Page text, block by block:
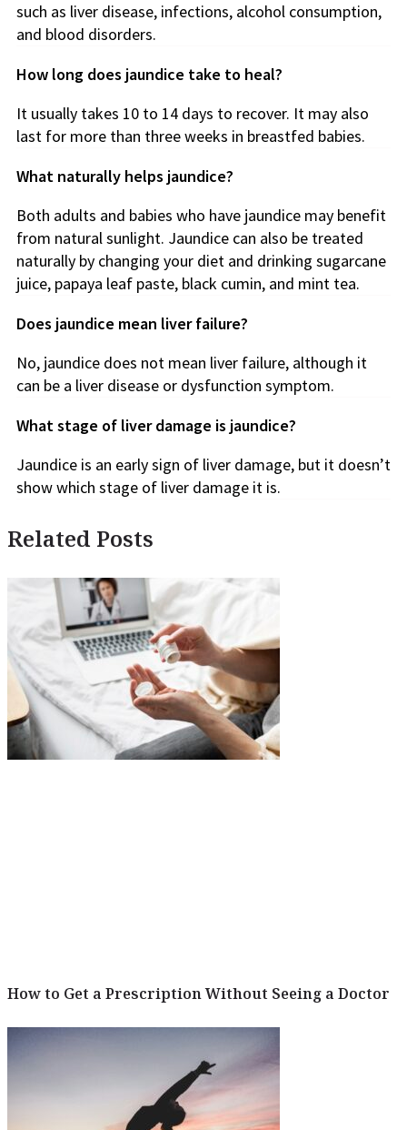
such as liver disease, infections, alcohol consumption,
and blood disorders.
How long does jaundice take to heal?
It usually takes 10 to 14 days to recover. It may also
last for more than three weeks in breastfed babies.
What naturally helps jaundice?
Both adults and babies who have jaundice may benefit
from natural sunlight. Jaundice can also be treated
naturally by changing your diet and drinking sugarcane
juice, papaya leaf paste, black cumin, and mint tea.
Does jaundice mean liver failure?
No, jaundice does not mean liver failure, although it
can be a liver disease or dysfunction symptom.
What stage of liver damage is jaundice?
Jaundice is an early sign of liver damage, but it doesn’t
show which stage of liver damage it is.
Related Posts
How to Get a Prescription Without Seeing a Doctor